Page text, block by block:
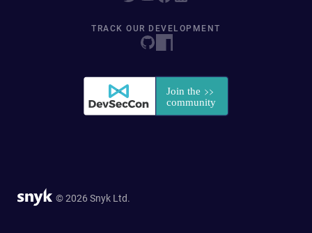
TRACK OUR DEVELOPMENT
© 2026 Snyk Ltd.